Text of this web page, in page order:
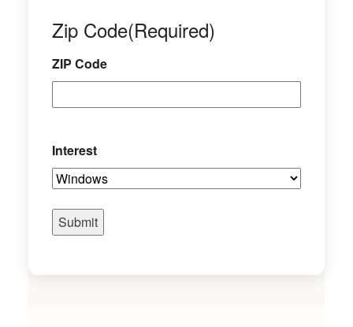
Zip Code(Required)
ZIP Code
Interest